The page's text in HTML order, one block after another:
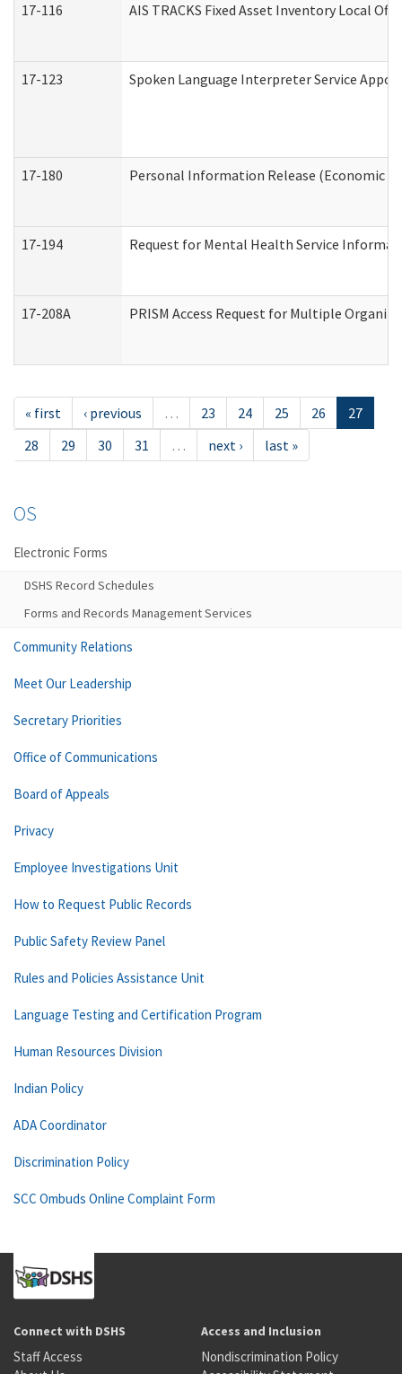
17-116 AIS TRACKS Fixed Asset Inventory Local
17-123 Spoken Language Interpreter Service
17-180 Personal Information Release (Economic
17-194 Request for Mental Health Service
17-208A PRISM Access Request for Multiple
« first ‹ previous … 23 24 25 26
27
28
29 30 31 … next › last »
OS
Electronic Forms
DSHS Record Schedules
Forms and Records Management Services
Community Relations
Meet Our Leadership
Secretary Priorities
Office of Communications
Board of Appeals
Privacy
Employee Investigations Unit
How to Request Public Records
Public Safety Review Panel
Rules and Policies Assistance Unit
Language Testing and Certification Program
Human Resources Division
Indian Policy
ADA Coordinator
Discrimination Policy
SCC Ombuds Online Complaint Form
Connect with DSHS
Staff Access
Access and Inclusion
Nondiscrimination Policy